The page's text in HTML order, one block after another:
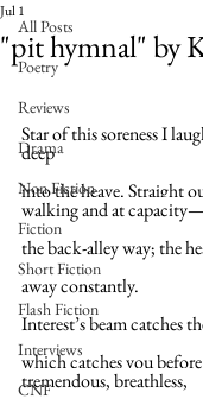
All Posts
Poetry
Reviews
Drama
Non Fiction
Fiction
Short Fiction
Flash Fiction
Interviews
CNF
"pit hymnal" by
Jul 1
pit
Star of this soreness I
deep
into the heave. Straight
walking and at
the back-alley way; the
away constantly.
Interest’s beam catches
which catches you
tremendous, breathless,